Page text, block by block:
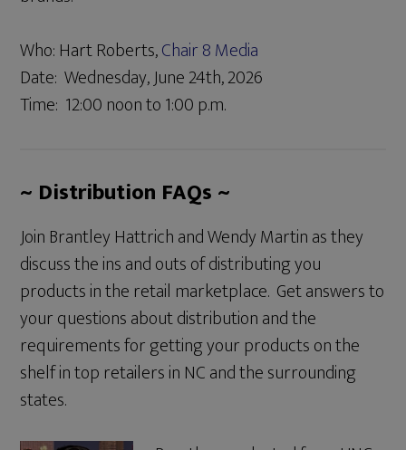
Who: Hart Roberts,Chair 8 Media
Date: Wednesday, June 24th, 2026
Time: 12:00 noon to 1:00 p.m.
~ Distribution FAQs ~
Join Brantley Hattrich and Wendy Martin as they
discuss the ins and outs of distributing you
products in the retail marketplace. Get answers to
your questions about distribution and the
requirements for getting your products on the
shelf in top retailers in NC and the surrounding
states.